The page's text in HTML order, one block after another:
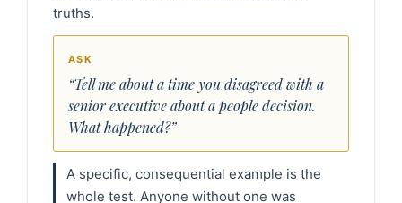
truths.
ASK
“Tell me about a time you disagreed with a
senior executive about a people decision.
What happened?”
A specific, consequential example is the
whole test. Anyone without one was